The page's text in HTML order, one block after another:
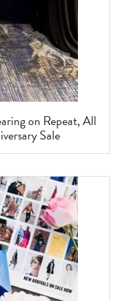
on Repeat, All
Sale